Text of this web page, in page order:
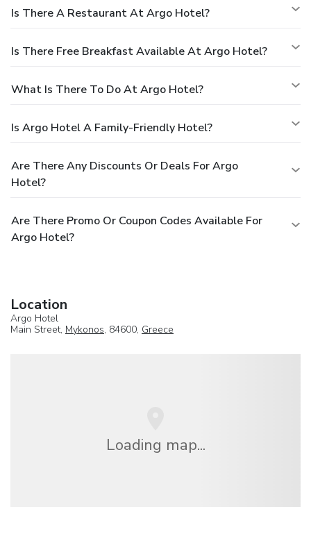
Is There A Restaurant At Argo Hotel?
Is There Free Breakfast Available At Argo Hotel?
What Is There To Do At Argo Hotel?
Is Argo Hotel A Family-Friendly Hotel?
Are There Any Discounts Or Deals For Argo
Hotel?
Are There Promo Or Coupon Codes Available For
Argo Hotel?
Location
Argo Hotel
Main Street, Mykonos, 84600, Greece
Loading map...